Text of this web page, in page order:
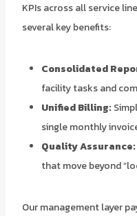
KPIs across all service
several key benefits:
Consolidated
facility tasks and
Unified Billing:
single monthly
Quality Assurance:
that move beyond
Our management layer